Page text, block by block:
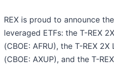
REX is proud to announce
leveraged ETFs: the T-REX
(CBOE: AFRU), the T-REX
(CBOE: AXUP), and the T-